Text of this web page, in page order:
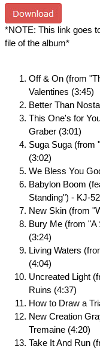
*NOTE: This link goes
file of the album*
Off & On (from
Valentines (3:45)
Better Than
This One's for
Graber (3:01)
Suga Suga (from
(3:02)
We Bless You
Babylon Boom
Standing") - KJ-
New Skin (from
Bury Me (from "A
(3:24)
Living Waters
(4:04)
Uncreated Light
Ruins (4:37)
How to Draw a
New Creation
Tremaine (4:20)
Take It And Run